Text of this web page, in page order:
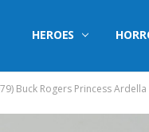
HEROES
Buck Rogers Princess